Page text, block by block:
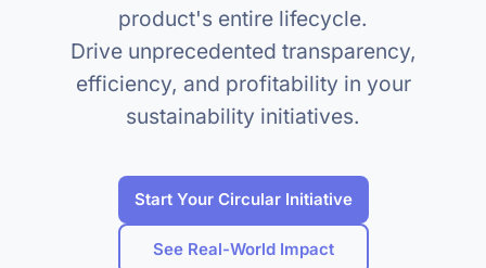
product's entire lifecycle.
Drive unprecedented transparency,
efficiency, and profitability in your
sustainability initiatives.
Start Your Circular Initiative
See Real-World Impact